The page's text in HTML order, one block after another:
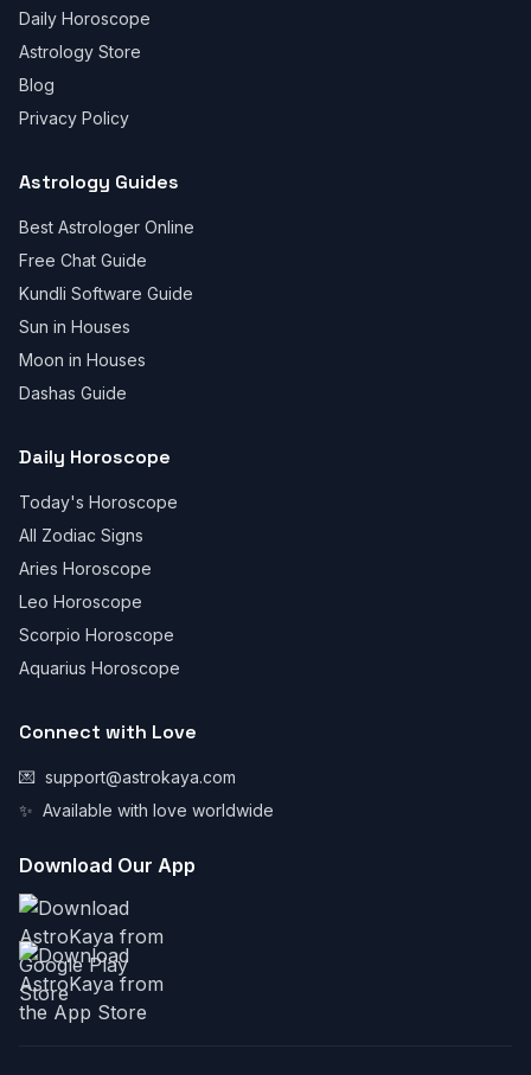
Daily Horoscope
Astrology Store
Blog
Privacy Policy
Astrology Guides
Best Astrologer Online
Free Chat Guide
Kundli Software Guide
Sun in Houses
Moon in Houses
Dashas Guide
Daily Horoscope
Today's Horoscope
All Zodiac Signs
Aries Horoscope
Leo Horoscope
Scorpio Horoscope
Aquarius Horoscope
Connect with Love
💌 support@astrokaya.com
✨ Available with love worldwide
Download Our App